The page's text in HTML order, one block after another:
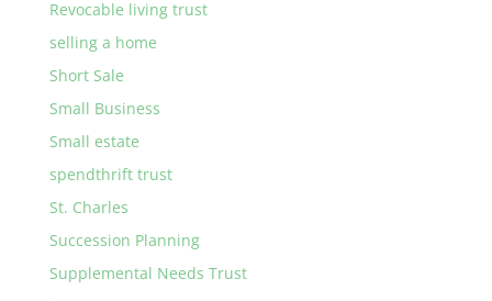
Revocable living trust
selling a home
Short Sale
Small Business
Small estate
spendthrift trust
St. Charles
Succession Planning
Supplemental Needs Trust